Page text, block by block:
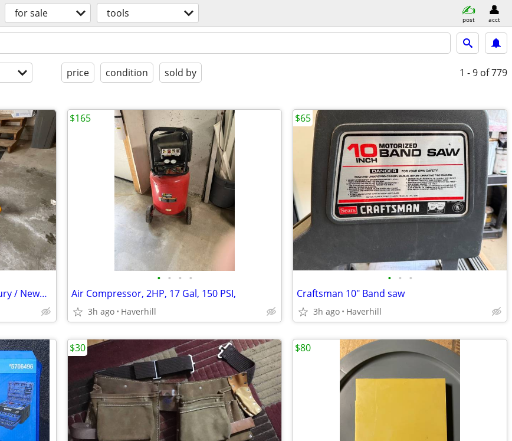
for sale tools post acct
price condition sold by 1 - 9 of 779
Pallet Lifters for Business in Salisbury / Newburyport Area -Delivered
• • • •
Air Compressor, 2HP, 17 Gal, 150 PSI,
3h ago Haverhill
$165
• • •
Craftsman 10" Band saw
3h ago Haverhill
$65
$30 $80